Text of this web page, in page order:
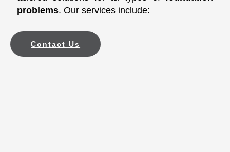
problems. Our services include:
Contact Us